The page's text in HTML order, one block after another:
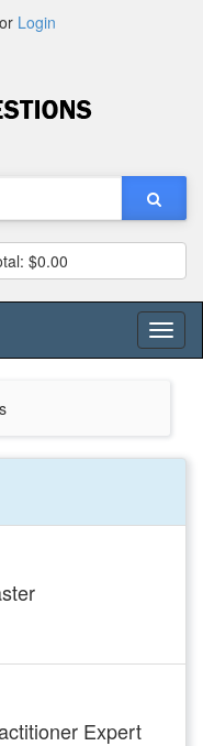
Login
$0.00
Expert